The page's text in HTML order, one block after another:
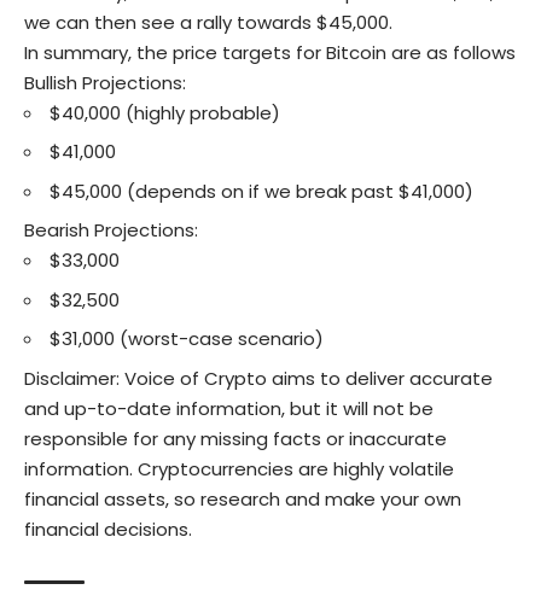
we can then see a rally towards $45,000.
In summary, the price targets for Bitcoin are as follows
Bullish Projections:
$40,000 (highly probable)
$41,000
$45,000 (depends on if we break past $41,000)
Bearish Projections:
$33,000
$32,500
$31,000 (worst-case scenario)
Disclaimer: Voice of Crypto aims to deliver accurate
and up-to-date information, but it will not be
responsible for any missing facts or inaccurate
information. Cryptocurrencies are highly volatile
financial assets, so research and make your own
financial decisions.